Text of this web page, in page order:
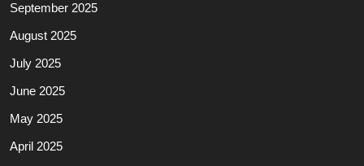
September 2025
August 2025
July 2025
June 2025
May 2025
April 2025